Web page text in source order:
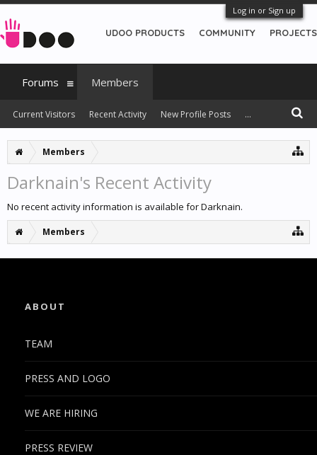
Log in or Sign up
Members
Darknain's Recent Activity
No recent activity information is available for Darknain.
Members
UDOO PRODUCTS COMMUNITY PROJECTS
Forums Members
Current Visitors Recent Activity New Profile Posts ...
ABOUT
TEAM
PRESS AND LOGO
WE ARE HIRING
PRESS REVIEW